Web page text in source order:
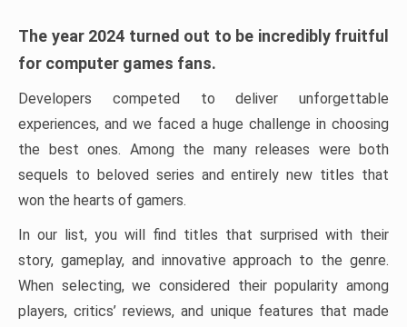
The year 2024 turned out to be incredibly fruitful
for computer games fans.
Developers competed to deliver unforgettable
experiences, and we faced a huge challenge in choosing
the best ones. Among the many releases were both
sequels to beloved series and entirely new titles that
won the hearts of gamers.
In our list, you will find titles that surprised with their
story, gameplay, and innovative approach to the genre.
When selecting, we considered their popularity among
players, critics’ reviews, and unique features that made